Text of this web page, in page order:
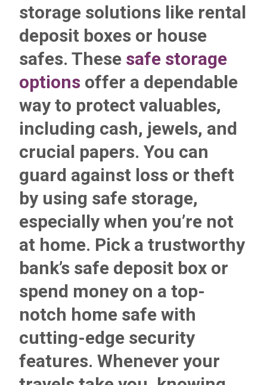
storage solutions like rental
deposit boxes or house
safes. These safe storage
options offer a dependable
way to protect valuables,
including cash, jewels, and
crucial papers. You can
guard against loss or theft
by using safe storage,
especially when you’re not
at home. Pick a trustworthy
bank’s safe deposit box or
spend money on a top-
notch home safe with
cutting-edge security
features. Whenever your